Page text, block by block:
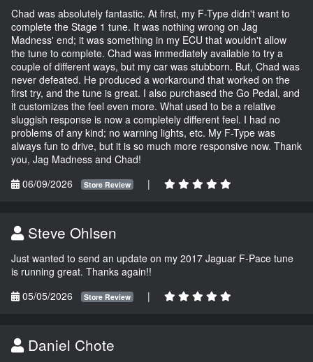
Chad was absolutely fantastic. At first, my F-Type didn't want to
complete the Stage 1 tune. It was nothing wrong on Jag
Madness' end; it was something in my ECU that wouldn't allow
the tune to complete. Chad was immediately available to try a
couple of different ways, but my car was stubborn. But, Chad was
never defeated. He produced a workaround that worked on the
first try, and the tune is great. I also purchased the Go Pedal, and
it customizes the feel even more. What used to be a relative
sluggish response is now a completely different feel. I had no
problems of any kind; no warning lights, etc. My F-Type was
always fun to drive, but it is so much more responsive now. Thank
you, Jag Madness and Chad!
06/09/2026
Store Review |
Steve Ohlsen
Just wanted to send an update on my 2017 Jaguar F-Pace tune
is running great. Thanks again!!
05/05/2026
Store Review |
Daniel Chote